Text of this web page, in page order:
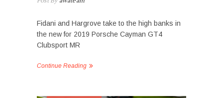
Fidani and Hargrove take to the high banks in
the new for 2019 Porsche Cayman GT4
Clubsport MR
Continue Reading